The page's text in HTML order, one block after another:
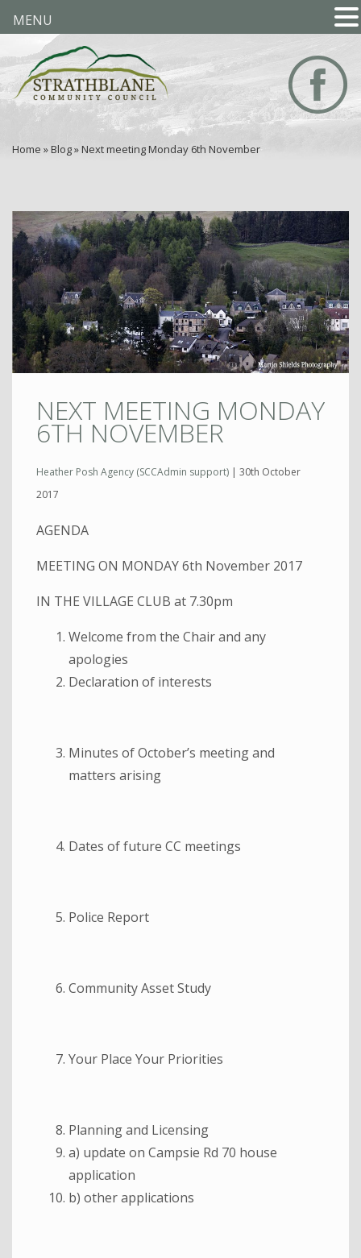
Home » Blog»Next meeting Monday 6th November
NEXT MEETING MONDAY
6TH NOVEMBER
Heather Posh Agency (SCCAdmin support) | 30th October
2017
AGENDA
MEETING ON MONDAY 6th November 2017
IN THE VILLAGE CLUB at 7.30pm
Welcome from the Chair and any
apologies
Declaration of interests
Minutes of October’s meeting and
matters arising
Dates of future CC meetings
Police Report
Community Asset Study
Your Place Your Priorities
Planning and Licensing
a) update on Campsie Rd 70 house
application
b) other applications
MENU